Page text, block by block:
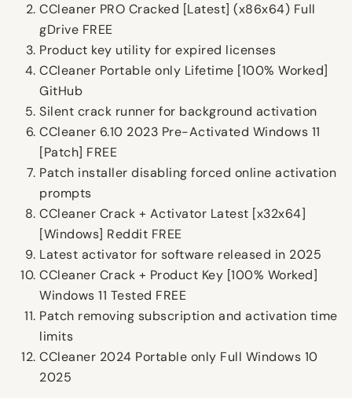
CCleaner PRO Cracked [Latest] (x86x64) Full
gDrive FREE
Product key utility for expired licenses
CCleaner Portable only Lifetime [100% Worked]
GitHub
Silent crack runner for background activation
CCleaner 6.10 2023 Pre-Activated Windows 11
[Patch] FREE
Patch installer disabling forced online activation
prompts
CCleaner Crack + Activator Latest [x32x64]
[Windows] Reddit FREE
Latest activator for software released in 2025
CCleaner Crack + Product Key [100% Worked]
Windows 11 Tested FREE
Patch removing subscription and activation time
limits
CCleaner 2024 Portable only Full Windows 10
2025